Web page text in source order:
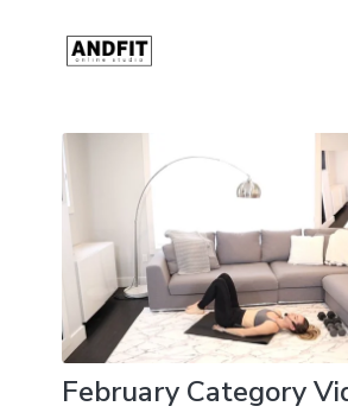
February Category